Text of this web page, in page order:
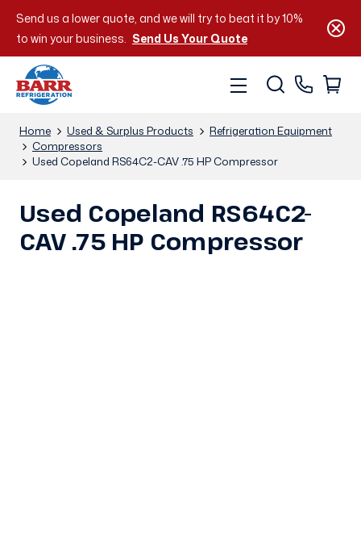
Send us a lower quote, and we will try to beat it by 10%
to win your business. Send Us Your Quote
Home Used & Surplus Products
Refrigeration Equipment
Compressors
Used Copeland RS64C2-CAV .75 HP Compressor
Used Copeland RS64C2-
CAV .75 HP Compressor